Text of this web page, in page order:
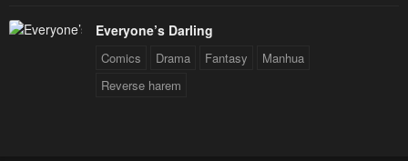
Everyone’s Darling
Comics Drama Fantasy
Manhua
Reverse harem